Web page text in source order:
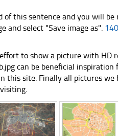
this sentence and you will be
and select "Save image as".
to show a picture with HD
can be beneficial inspiration
this site. Finally all pictures we